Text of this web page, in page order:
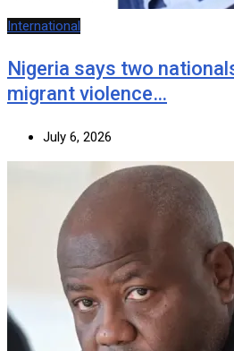
International
Nigeria says two
migrant violence…
July 6, 2026